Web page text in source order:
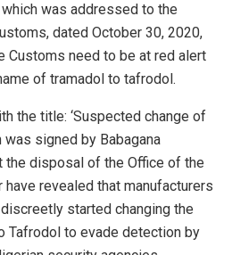
was addressed to the
dated October 30, 2020,
Customs need to be at red alert
of tramadol to tafrodol.
the title: ‘Suspected change of
was signed by Babagana
the disposal of the Office of the
have revealed that manufacturers
started changing the
Tafrodol to evade detection by